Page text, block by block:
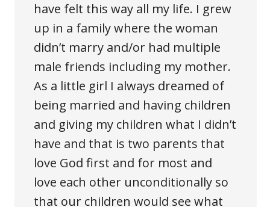
have felt this way all my life. I grew
up in a family where the woman
didn’t marry and/or had multiple
male friends including my mother.
As a little girl I always dreamed of
being married and having children
and giving my children what I didn’t
have and that is two parents that
love God first and for most and
love each other unconditionally so
that our children would see what